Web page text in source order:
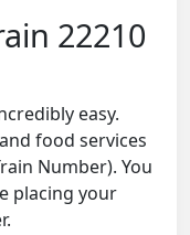
22210
easy.
food services
Number). You
placing your